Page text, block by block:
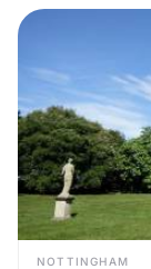
NOTTINGHAM